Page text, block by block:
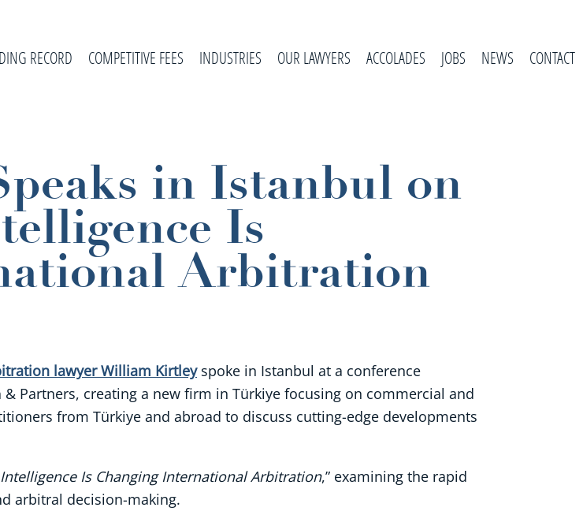
RECORD COMPETITIVE FEES INDUSTRIES OUR LAWYERS ACCOLADES JOBS NEWS CONTACT
in Istanbul on
Is
Arbitration
lawyer William Kirtleyspoke in Istanbul at a conference
Partners, creating a new firm in Türkiye focusing on commercial and
from Türkiye and abroad to discuss cutting-edge developments
Is Changing International Arbitration,” examining the rapid
arbitral decision-making.